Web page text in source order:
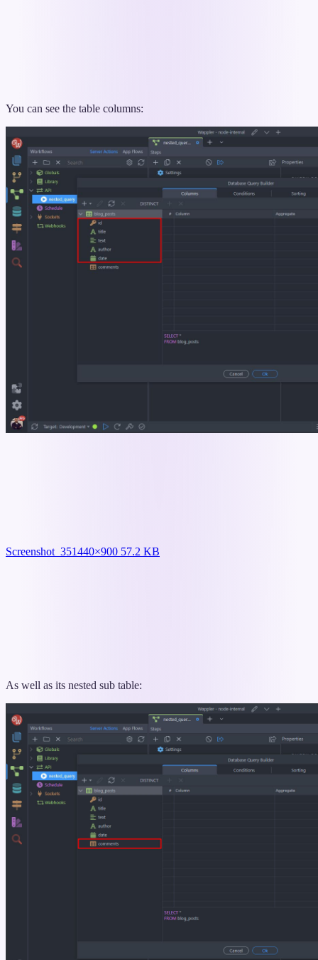
You can see the table columns:
Screenshot_351440×900 57.2 KB
As well as its nested sub table: